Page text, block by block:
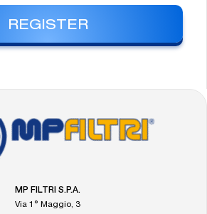
REGISTER
FOOTER
MP FILTRI S.P.A.
Via 1° Maggio, 3